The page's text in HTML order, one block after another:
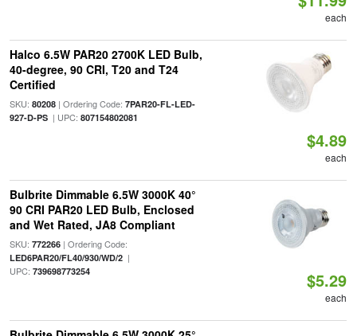
each
Halco 6.5W PAR20 2700K LED Bulb,
40-degree, 90 CRI, T20 and T24
Certified
SKU: 80208| Ordering Code: 7PAR20-FL-LED-
927-D-PS| UPC: 807154802081
$4.89
each
Bulbrite Dimmable 6.5W 3000K 40°
90 CRI PAR20 LED Bulb, Enclosed
and Wet Rated, JA8 Compliant
SKU: 772266| Ordering Code:
LED6PAR20/FL40/930/WD/2|
UPC: 739698773254 $5.29
each